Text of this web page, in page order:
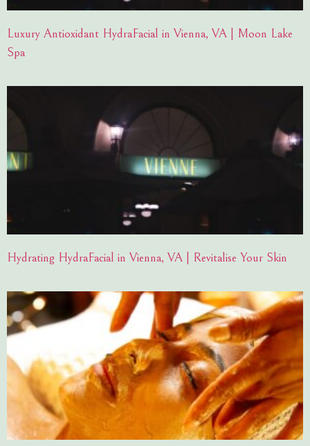
Luxury Antioxidant HydraFacial in Vienna, VA | Moon Lake
Spa
Hydrating HydraFacial in Vienna, VA | Revitalise Your Skin